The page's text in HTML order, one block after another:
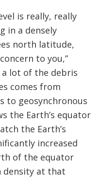
is really, really
in a densely
north latitude,
to you,”
a lot of the debris
comes from
to geosynchronous
the Earth’s equator
the Earth’s
increased
of the equator
density at that